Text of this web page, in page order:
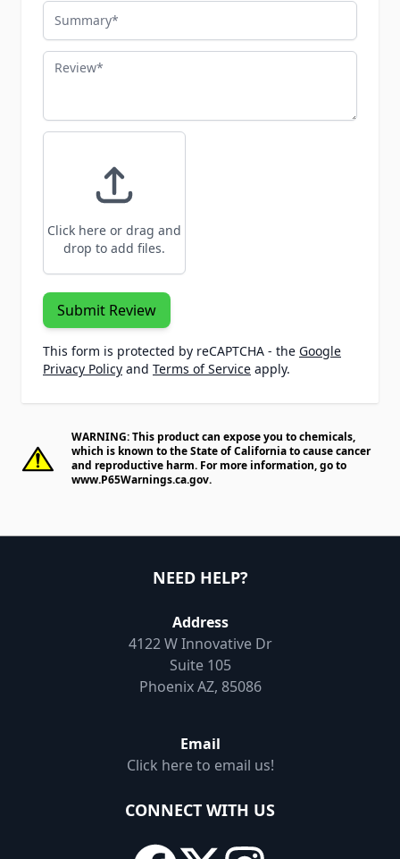
Summary
Review
Click here or drag and
drop to add files.
Submit Review
This form is protected by reCAPTCHA - the Google
Privacy Policy and Terms of Service apply.
WARNING: This product can expose you to chemicals,
which is known to the State of California to cause cancer
and reproductive harm. For more information, go to
www.P65Warnings.ca.gov.
NEED HELP?
Address
4122 W Innovative Dr
Suite 105
Phoenix AZ, 85086
Email
Click here to email us!
CONNECT WITH US